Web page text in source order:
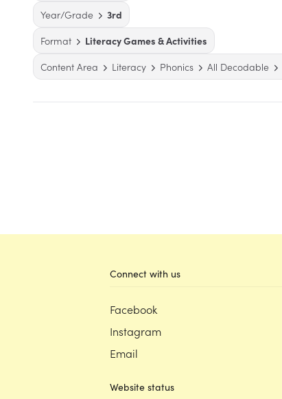
Year/Grade
3rd
Format
Literacy Games & Activities
Content Area
Literacy Phonics All Decodable
Connect with us
Facebook
Instagram
Email
Website status